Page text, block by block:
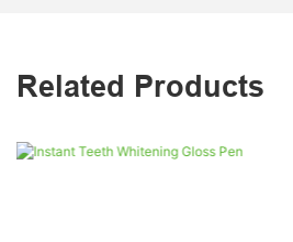
Related Products